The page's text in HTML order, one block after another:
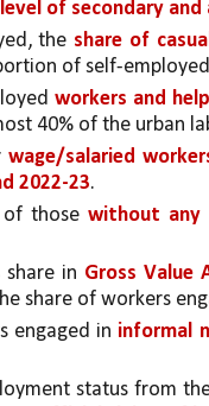
of secondary and
the share of
of self-
workers and
40% of the urban
wage/salaried
2022-23.
of those without any
share in Gross Value
share of workers
engaged in informal
status from